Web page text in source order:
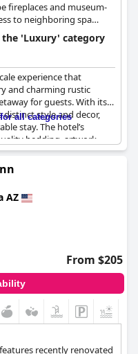
fireplaces and museum-
to neighboring spa
enjoy luxurious
linens.'Luxury' category
experience that
and charming rustic
for guests. With its
distinct style and decor,
stay. The hotel’s
bedding, artwork,
mix of luxury and
is a very special
main shopping areas
secret garden. The
understated elegance,
establishments. Its
sophisticated
it suitable for couples
meticulous attention to
its extraordinary staff and
hotel is celebrated for
and charm.
this place consistently
all categories
AZ
From $205
recently renovated